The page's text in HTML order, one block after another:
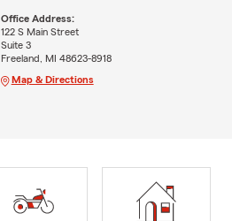
Office Address:
122 S Main Street
Suite 3
Freeland, MI 48623-8918
Map & Directions